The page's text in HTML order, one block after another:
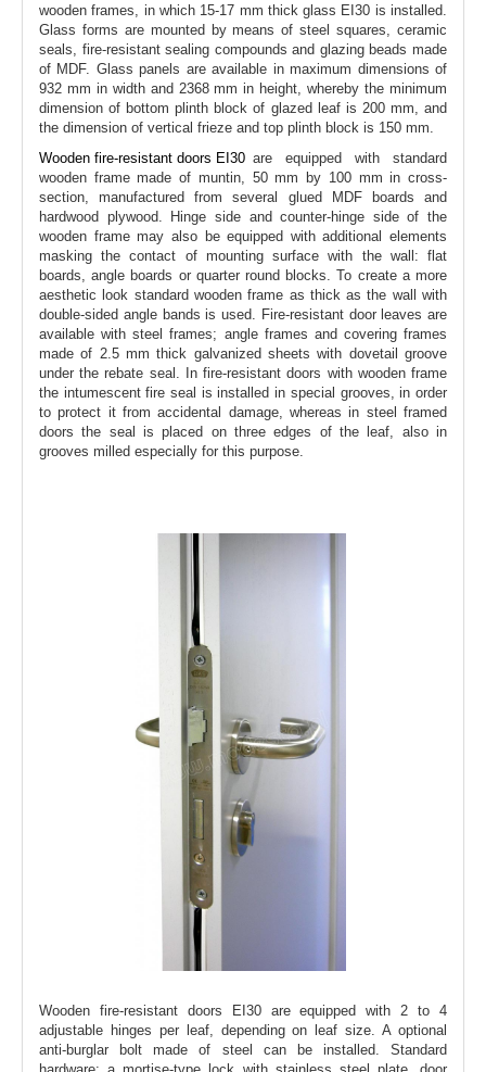
wooden frames, in which 15-17 mm thick glass EI30 is installed.
Glass forms are mounted by means of steel squares, ceramic
seals, fire-resistant sealing compounds and glazing beads made
of MDF. Glass panels are available in maximum dimensions of
932 mm in width and 2368 mm in height, whereby the minimum
dimension of bottom plinth block of glazed leaf is 200 mm, and
the dimension of vertical frieze and top plinth block is 150 mm.
Wooden fire-resistant doors EI30 are equipped with standard
wooden frame made of muntin, 50 mm by 100 mm in cross-
section, manufactured from several glued MDF boards and
hardwood plywood. Hinge side and counter-hinge side of the
wooden frame may also be equipped with additional elements
masking the contact of mounting surface with the wall: flat
boards, angle boards or quarter round blocks. To create a more
aesthetic look standard wooden frame as thick as the wall with
double-sided angle bands is used. Fire-resistant door leaves are
available with steel frames; angle frames and covering frames
made of 2.5 mm thick galvanized sheets with dovetail groove
under the rebate seal. In fire-resistant doors with wooden frame
the intumescent fire seal is installed in special grooves, in order
to protect it from accidental damage, whereas in steel framed
doors the seal is placed on three edges of the leaf, also in
grooves milled especially for this purpose.
Wooden fire-resistant doors EI30 are equipped with 2 to 4
adjustable hinges per leaf, depending on leaf size. A optional
anti-burglar bolt made of steel can be installed. Standard